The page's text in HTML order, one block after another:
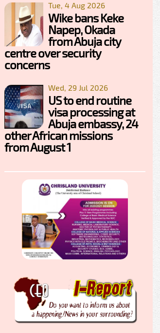
Tue, 4 Aug 2026
Wike bans Keke
Napep, Okada
from Abuja city
centre over security
concerns
Wed, 29 Jul 2026
US to end routine
visa processing at
Abuja embassy, 24
other African missions
from August 1